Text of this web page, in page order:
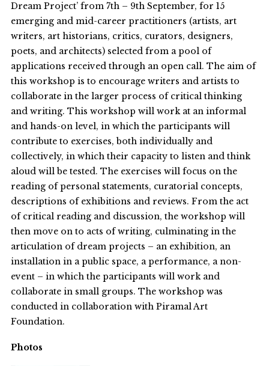
Dream Project’ from 7th – 9th September, for 15
emerging and mid-career practitioners (artists, art
writers, art historians, critics, curators, designers,
poets, and architects) selected from a pool of
applications received through an open call. The aim of
this workshop is to encourage writers and artists to
collaborate in the larger process of critical thinking
and writing. This workshop will work at an informal
and hands-on level, in which the participants will
contribute to exercises, both individually and
collectively, in which their capacity to listen and think
aloud will be tested. The exercises will focus on the
reading of personal statements, curatorial concepts,
descriptions of exhibitions and reviews. From the act
of critical reading and discussion, the workshop will
then move on to acts of writing, culminating in the
articulation of dream projects – an exhibition, an
installation in a public space, a performance, a non-
event – in which the participants will work and
collaborate in small groups. The workshop was
conducted in collaboration with Piramal Art
Foundation.
Photos